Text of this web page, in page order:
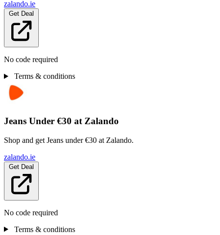
zalando.ie
No code required
Terms & conditions
Jeans Under €30 at Zalando
Shop and get Jeans under €30 at Zalando.
zalando.ie
No code required
Terms & conditions